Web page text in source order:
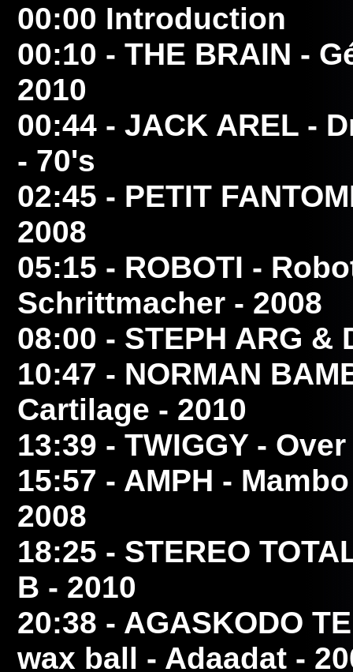
00:00 Introduction
00:10 - THE BRAIN -
2010
00:44 - JACK AREL -
- 70's
02:45 - PETIT
2008
05:15 - ROBOTI -
Schrittmacher - 2008
08:00 - STEPH ARG &
10:47 - NORMAN
Cartilage - 2010
13:39 - TWIGGY- Over
15:57 - AMPH -
2008
18:25 - STEREO
B - 2010
20:38 - AGASKODO
wax ball - Adaadat -